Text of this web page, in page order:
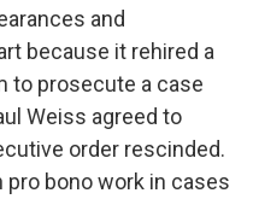
and
because it rehired a
to prosecute a case
Weiss agreed to
order rescinded.
bono work in cases